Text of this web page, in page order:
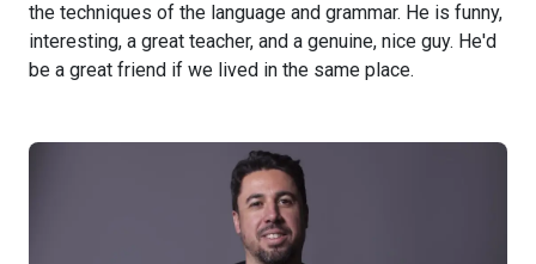
the techniques of the language and grammar. He is funny,
interesting, a great teacher, and a genuine, nice guy. He'd
be a great friend if we lived in the same place.